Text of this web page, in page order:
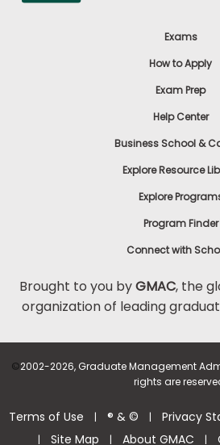
Exams
How to Apply
Exam Prep
Help Center
Business School &
Explore Resource
Explore
Program Finder
Connect with
Brought to you byGMAC, the
organization of leading
©2002-2026, Graduate Management
rights are
Terms of Use | ® & © | Privacy
| Site Map | About GMAC |